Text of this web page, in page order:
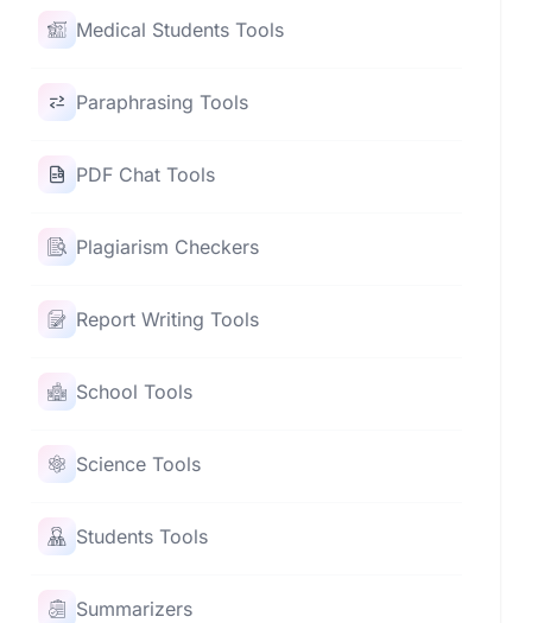
Medical Students Tools
Paraphrasing Tools
PDF Chat Tools
Plagiarism Checkers
Report Writing Tools
School Tools
Science Tools
Students Tools
Summarizers